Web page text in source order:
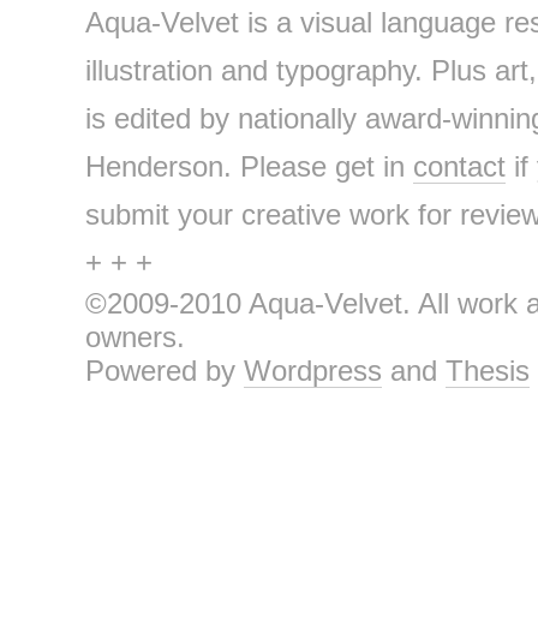
Aqua-Velvet is a visual language
illustration and typography. Plus
is edited by nationally award-
Henderson. Please get in contactif
submit your creative work for
+ + +
©2009-2010 Aqua-Velvet. All work
owners.
Powered by Wordpress and Thesis